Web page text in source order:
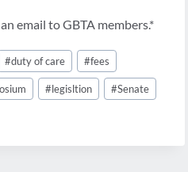
email to GBTA members.*
#duty of care #fees
#legisltion #Senate